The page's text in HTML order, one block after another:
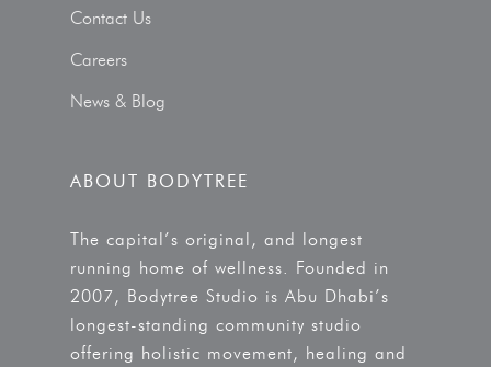
Contact Us
Careers
News & Blog
ABOUT BODYTREE
The capital’s original, and longest
running home of wellness. Founded in
2007, Bodytree Studio is Abu Dhabi’s
longest-standing community studio
offering holistic movement, healing and